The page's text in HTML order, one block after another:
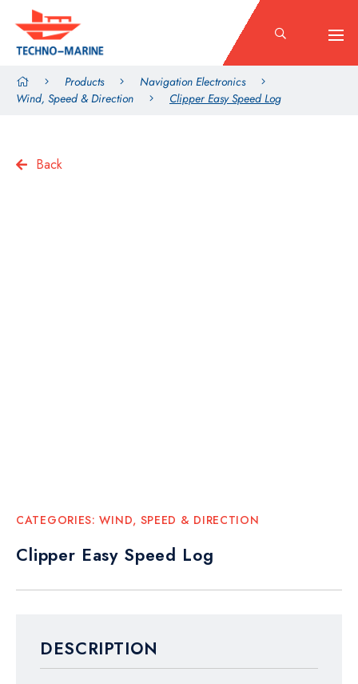
Products
Navigation Electronics
Wind, Speed & Direction
Clipper Easy Speed Log
Back
CATEGORIES:WIND, SPEED & DIRECTION
Clipper Easy Speed Log
DESCRIPTION